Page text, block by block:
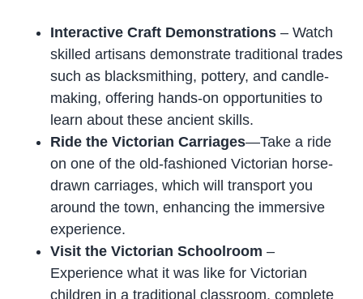
Interactive Craft Demonstrations – Watch
skilled artisans demonstrate traditional trades
such as blacksmithing, pottery, and candle-
making, offering hands-on opportunities to
learn about these ancient skills.
Ride the Victorian Carriages—Take a ride
on one of the old-fashioned Victorian horse-
drawn carriages, which will transport you
around the town, enhancing the immersive
experience.
Visit the Victorian Schoolroom –
Experience what it was like for Victorian
children in a traditional classroom, complete